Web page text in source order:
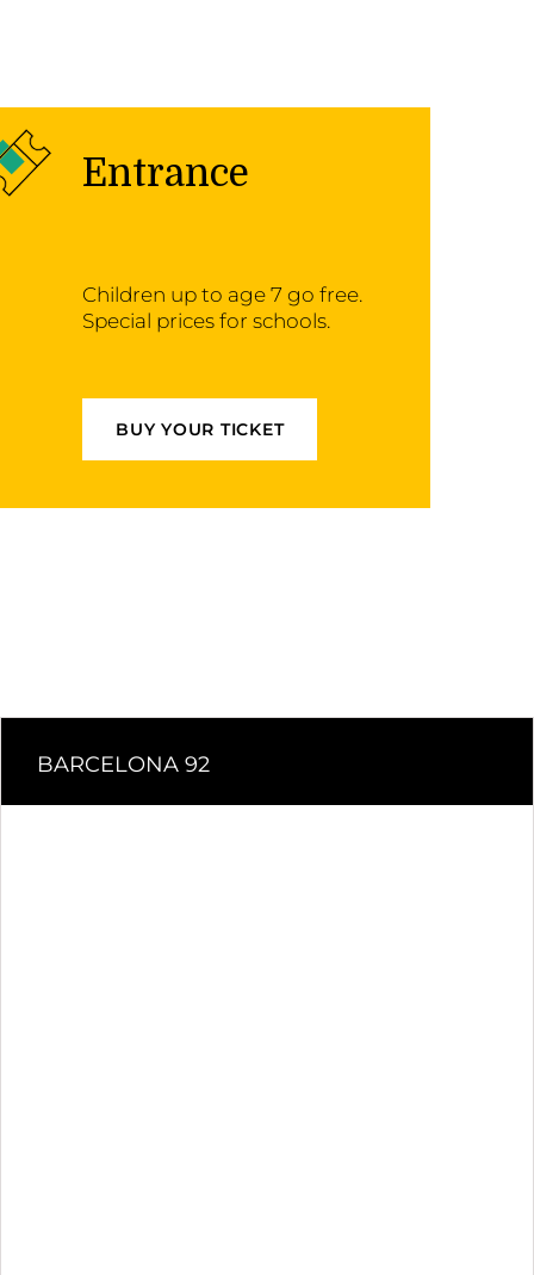
Entrance
Children up to age 7 go free.
Special prices for schools.
BUY YOUR TICKET
BARCELONA 92